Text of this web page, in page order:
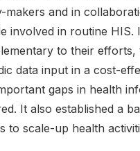
makers and in
involved in routine HIS.
to their efforts,
data input in a cost-
gaps in health
It also established a
to scale-up health